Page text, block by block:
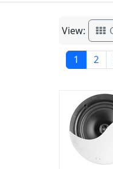
View:
1 2